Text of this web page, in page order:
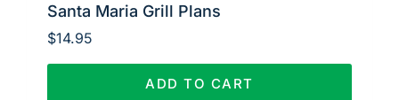
Santa Maria Grill Plans
$14.95
ADD TO CART